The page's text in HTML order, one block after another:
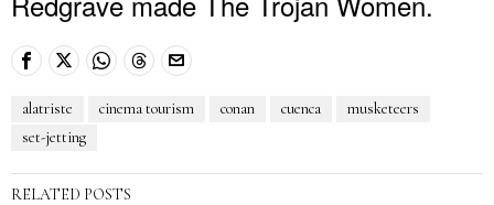
alatriste cinema tourism conan cuenca
musketeers
set-jetting
RELATED POSTS